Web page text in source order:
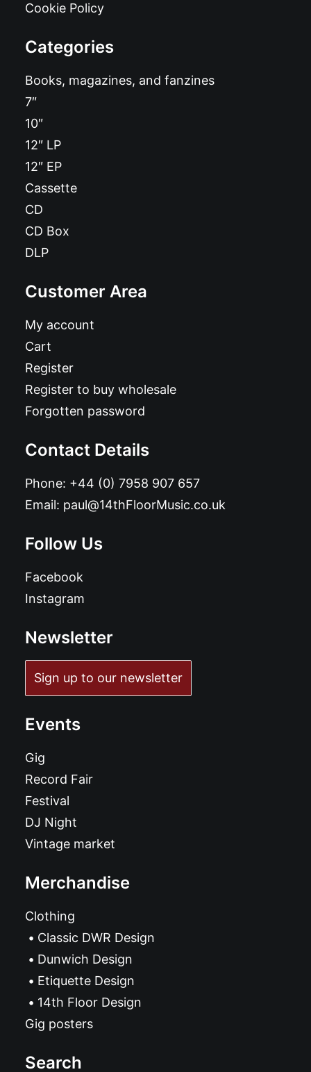
Cookie Policy
Categories
Books, magazines, and fanzines
7″
10″
12″ LP
12″ EP
Cassette
CD
CD Box
DLP
Customer Area
My account
Cart
Register
Register to buy wholesale
Forgotten password
Contact Details
Phone: +44 (0) 7958 907 657
Email: paul@14thFloorMusic.co.uk
Follow Us
Facebook
Instagram
Newsletter
Sign up to our newsletter
Events
Gig
Record Fair
Festival
DJ Night
Vintage market
Merchandise
Clothing
Classic DWR Design
Dunwich Design
Etiquette Design
14th Floor Design
Gig posters
Search